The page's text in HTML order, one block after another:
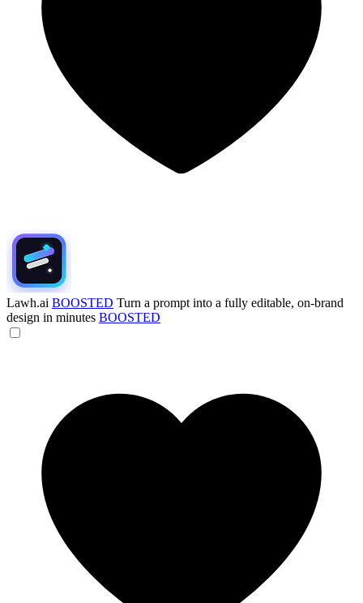
Lawh.ai BOOSTED Turn a prompt into a fully editable, on-brand
design in minutes BOOSTED